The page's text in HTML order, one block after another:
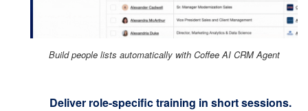
Build people lists automatically with Coffee AI CRM Agent
Deliver role-specific training in short sessions.